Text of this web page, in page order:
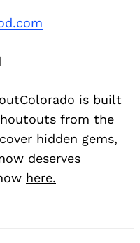
is built
from the
hidden gems,
deserves
here.